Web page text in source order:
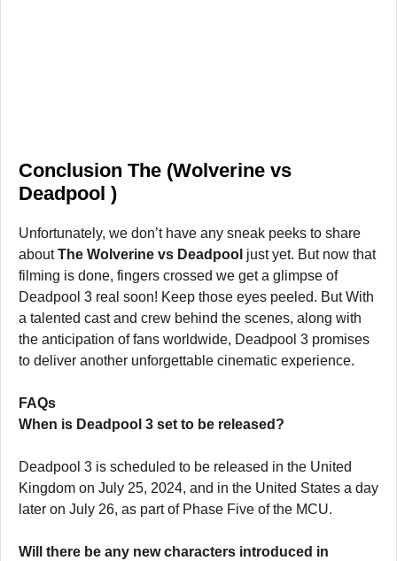
Conclusion The (Wolverine vs
Deadpool )
Unfortunately, we don’t have any sneak peeks to share
aboutThe Wolverine vs Deadpool just yet. But now that
filming is done, fingers crossed we get a glimpse of
Deadpool 3 real soon! Keep those eyes peeled. But With
a talented cast and crew behind the scenes, along with
the anticipation of fans worldwide, Deadpool 3 promises
to deliver another unforgettable cinematic experience.
FAQs
When is Deadpool 3 set to be released?
Deadpool 3 is scheduled to be released in the United
Kingdom on July 25, 2024, and in the United States a day
later on July 26, as part of Phase Five of the MCU.
Will there be any new characters introduced in